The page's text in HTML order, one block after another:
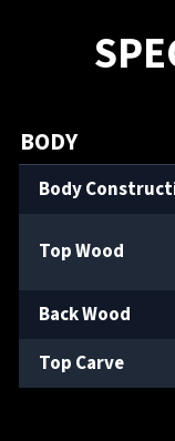
BODY
Body
Top Wood
Back Wood
Top Carve